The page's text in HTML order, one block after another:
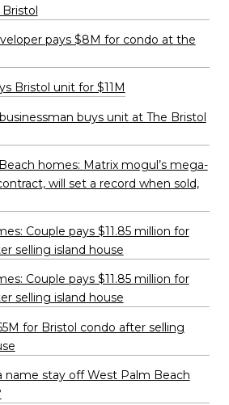
pays $8M for condo at the
Bristol unit for $11M
buys unit at The Bristol
homes: Matrix mogul’s mega-
will set a record when sold,
Couple pays $11.85 million for
selling island house
Couple pays $11.85 million for
selling island house
for Bristol condo after selling
name stay off West Palm Beach